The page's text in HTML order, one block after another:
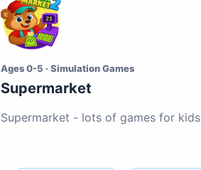
Ages 0-5 · Simulation Games
Supermarket
Supermarket - lots of games for kids